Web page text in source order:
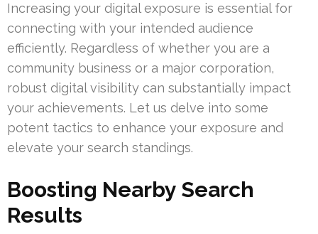
Increasing your digital exposure is essential for
connecting with your intended audience
efficiently. Regardless of whether you are a
community business or a major corporation,
robust digital visibility can substantially impact
your achievements. Let us delve into some
potent tactics to enhance your exposure and
elevate your search standings.
Boosting Nearby Search
Results